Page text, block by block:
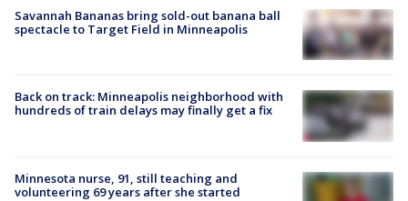
Savannah Bananas bring sold-out banana ball
spectacle to Target Field in Minneapolis
Back on track: Minneapolis neighborhood with
hundreds of train delays may finally get a fix
Minnesota nurse, 91, still teaching and
volunteering 69 years after she started